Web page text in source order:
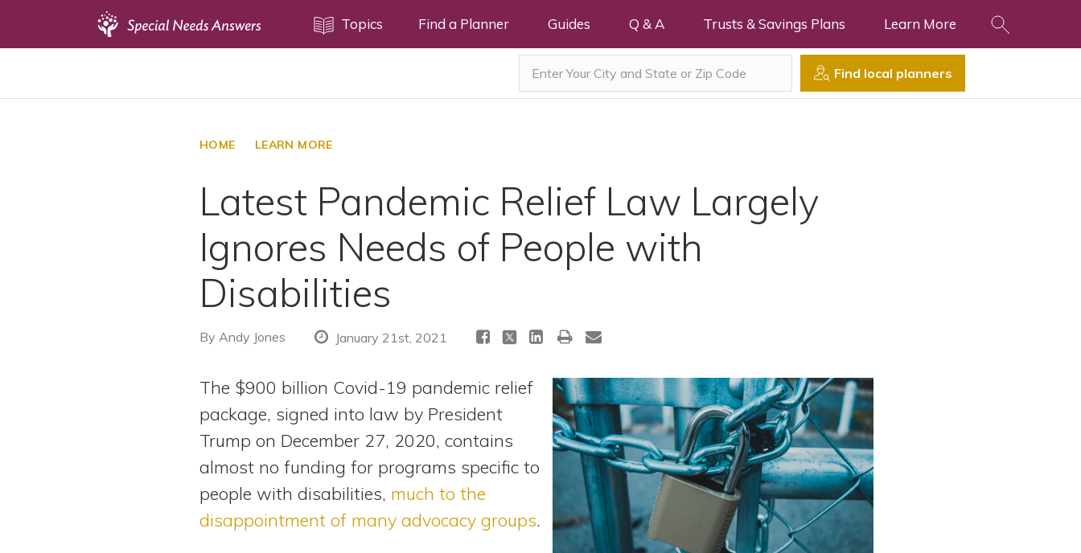
Topics Find a Planner Guides Q & A Trusts & Savings Plans Learn More
Find local planners
HOME LEARN MORE
Latest Pandemic Relief Law Largely
Ignores Needs of People with
Disabilities
By Andy Jones January 21st, 2021
The $900 billion Covid-19 pandemic relief
package, signed into law by President
Trump on December 27, 2020, contains
almost no funding for programs specific to
people with disabilities, much to the
disappointment of many advocacy groups.
Directory of Pooled Trusts